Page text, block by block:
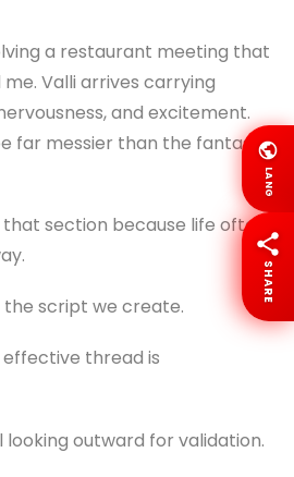
a restaurant meeting that
Valli arrives carrying
and excitement.
far messier than the fantasy
section because life often
script we create.
thread is
looking outward for validation.
LANG
SHARE